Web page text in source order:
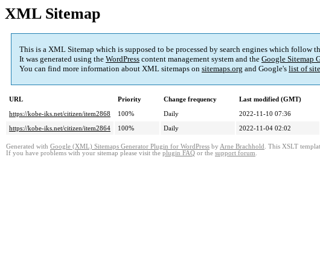
XML Sitemap
This is a XML Sitemap which is supposed to be processed by search engines which follow
It was generated using the WordPress content management system and the Google Sitemap
You can find more information about XML sitemaps on sitemaps.org and Google's list of
URL Priority Change frequency
Last modified (GMT)
https://kobe-iks.net/citizen/item2868
100% Daily
2022-11-10 07:36
https://kobe-iks.net/citizen/item2864
100% Daily 2022-11-04 02:02
Generated with Google (XML) Sitemaps Generator Plugin for WordPress by Arne Brachhold . This XSLT
If you have problems with your sitemap please visit the plugin FAQ or the support forum.